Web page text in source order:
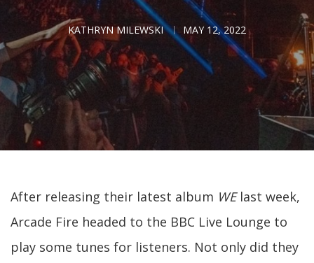
KATHRYN MILEWSKI MAY 12, 2022
After releasing their latest album WElast week,
Arcade Fire headed to the BBC Live Lounge to
play some tunes for listeners. Not only did they